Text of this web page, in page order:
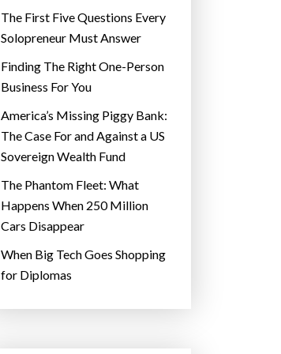
The First Five Questions Every
Solopreneur Must Answer
Finding The Right One-Person
Business For You
America’s Missing Piggy Bank:
The Case For and Against a US
Sovereign Wealth Fund
The Phantom Fleet: What
Happens When 250 Million
Cars Disappear
When Big Tech Goes Shopping
for Diplomas